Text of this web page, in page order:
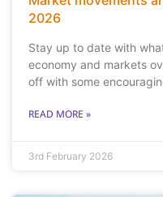
2026
Stay up to date with
economy and markets
off with some
READ MORE »
3rd February 2026